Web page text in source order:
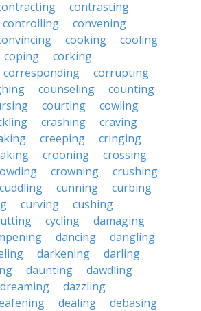
contrasting
controlling
convening
cooking
cooling
coping
corking
corresponding
corrupting
counseling
counting
courting
cowling
crashing
craving
creeping
cringing
crooning
crossing
crowning
crushing
cuddling cunning
curbing
curving
cushing
cycling
damaging
dancing
dangling
darkening
darling
daunting
dawdling
dazzling
dealing
debasing